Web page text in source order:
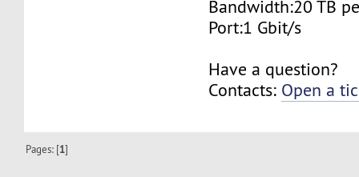
Bandwidth:20 TB
Port:1 Gbit/s
Have a question?
Contacts: Open a
Pages: [1]